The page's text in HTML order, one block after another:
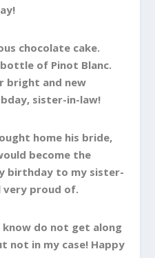
chocolate cake.
of Pinot Blanc.
bright and new
sister-in-law!
home his bride,
become the
birthday to my sister-
very proud of.
do not get along
not in my case! Happy